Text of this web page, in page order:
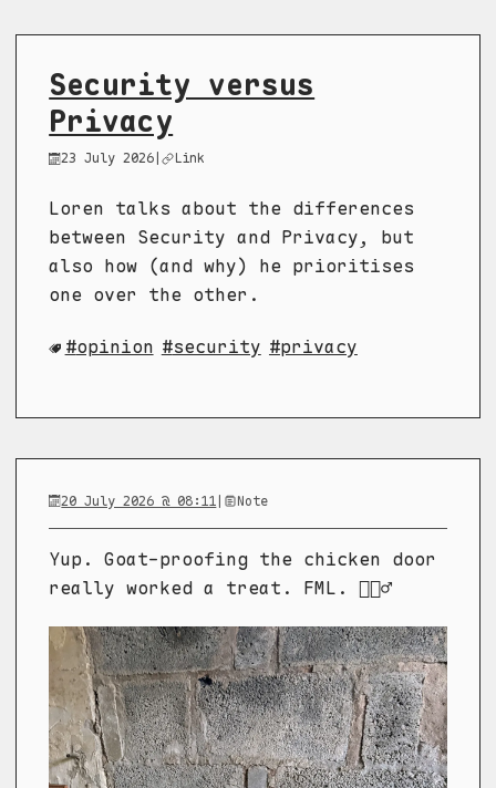
Security versus
Privacy
23 July 2026 | Link
Loren talks about the differences
between Security and Privacy, but
also how (and why) he prioritises
one over the other.
opinion security privacy
20 July 2026 @ 08:11| Note
Yup. Goat-proofing the chicken door
really worked a treat. FML. 🤦🏼‍♂️